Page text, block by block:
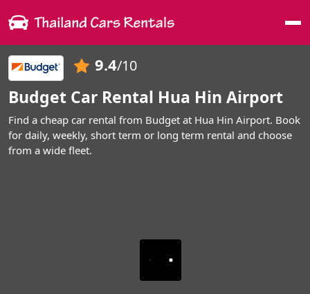
9.4/10
Budget Car Rental Hua Hin Airport
Find a cheap car rental from Budget at Hua Hin Airport. Book
for daily, weekly, short term or long term rental and choose
from a wide fleet.